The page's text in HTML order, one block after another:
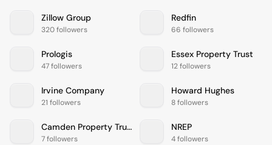
Zillow Group
320 followers
Redfin
66 followers
Prologis
47 followers
Essex Property Trust
12 followers
Irvine Company
21 followers
Howard Hughes
8 followers
Camden Property Trust
7 followers
NREP
4 followers